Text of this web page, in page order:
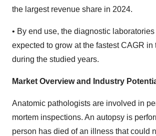
the largest revenue share in 2024.
• By end use, the diagnostic
expected to grow at the fastest CAGR in
during the studied years.
Market Overview and Industry
Anatomic pathologists are involved in
mortem inspections. An autopsy is
person has died of an illness that could